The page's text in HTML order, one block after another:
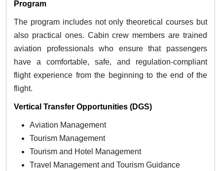
Program
The program includes not only theoretical courses but
also practical ones. Cabin crew members are trained
aviation professionals who ensure that passengers
have a comfortable, safe, and regulation-compliant
flight experience from the beginning to the end of the
flight.
Vertical Transfer Opportunities (DGS)
Aviation Management
Tourism Management
Tourism and Hotel Management
Travel Management and Tourism Guidance